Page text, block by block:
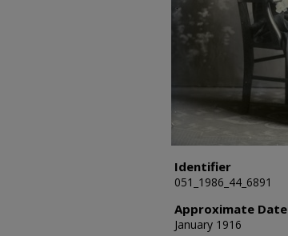
Identifier
051_1986_44_6891
Approximate Date
January 1916